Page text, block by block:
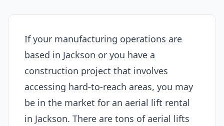
If your manufacturing operations are
based in Jackson or you have a
construction project that involves
accessing hard-to-reach areas, you may
be in the market for an aerial lift rental
in Jackson. There are tons of aerial lifts